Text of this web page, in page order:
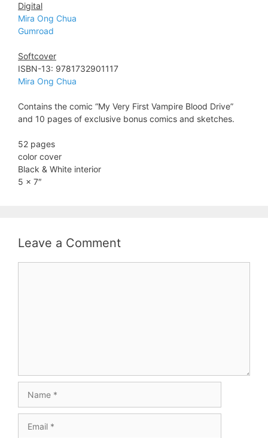
Digital
Mira Ong Chua
Gumroad
Softcover
ISBN-13: 9781732901117
Mira Ong Chua
Contains the comic “My Very First Vampire Blood Drive”
and 10 pages of exclusive bonus comics and sketches.
52 pages
color cover
Black & White interior
5 x 7″
Leave a Comment